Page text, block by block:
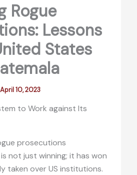
Rogue
Lessons
States
April 10, 2023
to Work against Its
not just winning; it has won
taken over US institutions.